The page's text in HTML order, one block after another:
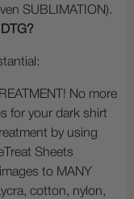
SUBLIMATION).
No more
for your dark shirt
by using
Sheets
to MANY
cotton, nylon,